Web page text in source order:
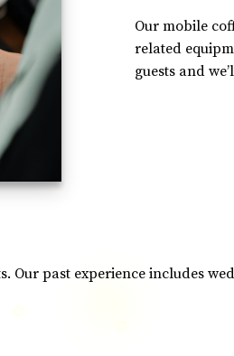
Our mobile
related
guests and
Our past experience includes